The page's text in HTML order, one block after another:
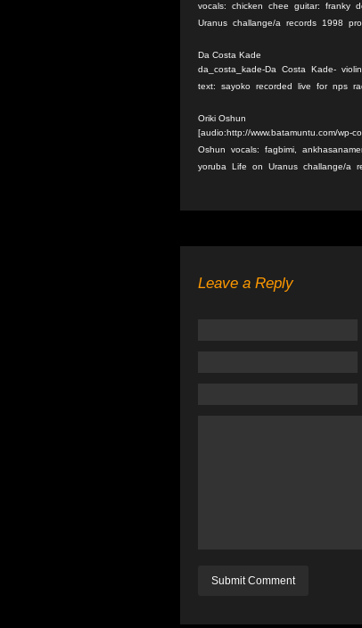
vocals: chicken chee guitar: franky
Uranus challange/a records 1998
Da Costa Kade
da_costa_kade-Da Costa Kade-
text: sayoko recorded live for nps
Oriki Oshun
[audio:http://www.batamuntu.com/wp-
Oshun vocals: fagbimi,
yoruba Life on Uranus challange/a
Leave a Reply